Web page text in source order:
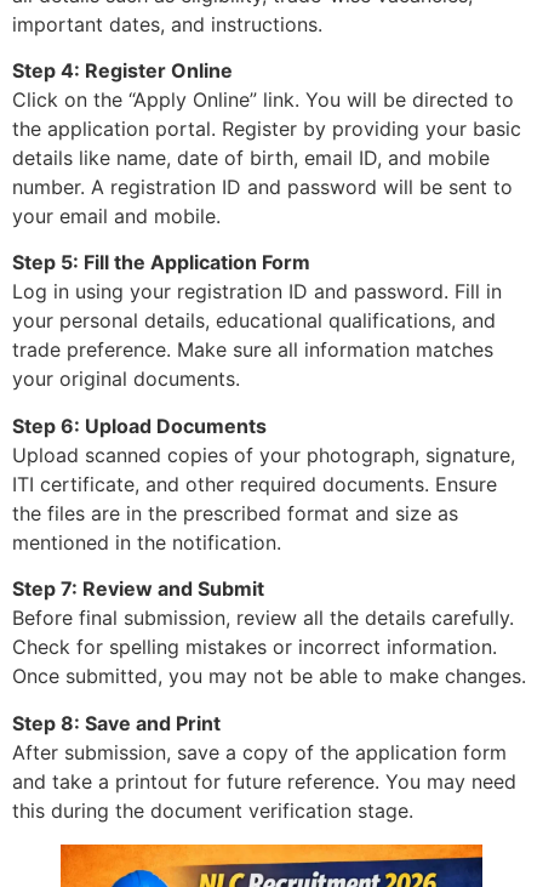
important dates, and instructions.
Step 4: Register Online
Click on the “Apply Online” link. You will be directed to
the application portal. Register by providing your basic
details like name, date of birth, email ID, and mobile
number. A registration ID and password will be sent to
your email and mobile.
Step 5: Fill the Application Form
Log in using your registration ID and password. Fill in
your personal details, educational qualifications, and
trade preference. Make sure all information matches
your original documents.
Step 6: Upload Documents
Upload scanned copies of your photograph, signature,
ITI certificate, and other required documents. Ensure
the files are in the prescribed format and size as
mentioned in the notification.
Step 7: Review and Submit
Before final submission, review all the details carefully.
Check for spelling mistakes or incorrect information.
Once submitted, you may not be able to make changes.
Step 8: Save and Print
After submission, save a copy of the application form
and take a printout for future reference. You may need
this during the document verification stage.